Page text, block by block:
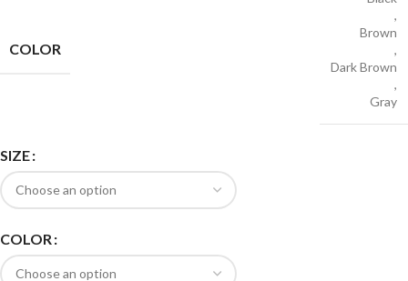
COLOR
,
Brown
,
Dark Brown
,
Gray
SIZE
COLOR